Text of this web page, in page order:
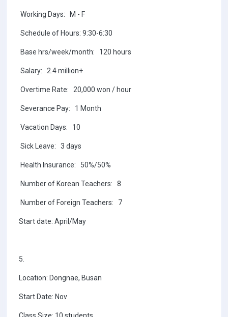
Working Days: M - F
Schedule of Hours: 9:30-6:30
Base hrs/week/month: 120 hours
Salary: 2.4 million+
Overtime Rate: 20,000 won / hour
Severance Pay: 1 Month
Vacation Days: 10
Sick Leave: 3 days
Health Insurance: 50%/50%
Number of Korean Teachers: 8
Number of Foreign Teachers: 7
Start date: April/May
5.
Location: Dongnae, Busan
Start Date: Nov